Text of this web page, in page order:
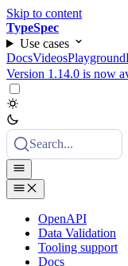
Skip to content
TypeSpec
Use cases
DocsVideosPlayground
Version 1.14.0 is now
Search...
OpenAPI
Data Validation
Tooling support
Docs